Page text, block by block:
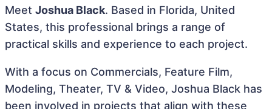
Meet Joshua Black. Based in Florida, United
States, this professional brings a range of
practical skills and experience to each project.
With a focus on Commercials, Feature Film,
Modeling, Theater, TV & Video, Joshua Black has
been involved in projects that align with these